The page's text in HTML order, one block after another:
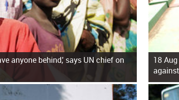
anyone behind,' says UN chief on
18